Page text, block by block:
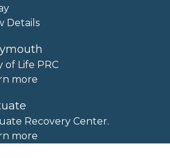
Details
of Life PRC
more
Recovery Center.
more